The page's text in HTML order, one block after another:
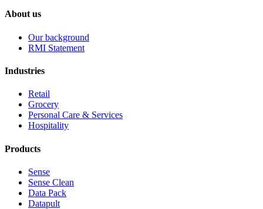
About us
Our background
RMI Statement
Industries
Retail
Grocery
Personal Care & Services
Hospitality
Products
Sense
Sense Clean
Data Pack
Datapult